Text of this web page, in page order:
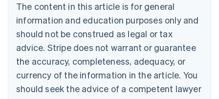
The content in this article is for general
information and education purposes only and
should not be construed as legal or tax
advice. Stripe does not warrant or guarantee
the accuracy, completeness, adequacy, or
currency of the information in the article. You
should seek the advice of a competent lawyer
Bulgaria
English
Canada
English Français
Croatia
English Italiano
English
Czech Republic